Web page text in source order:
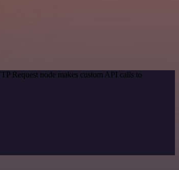
Request node makes custom API calls to